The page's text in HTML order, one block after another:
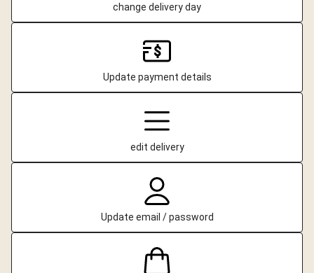
change delivery day
Update payment details
edit delivery
Update email / password